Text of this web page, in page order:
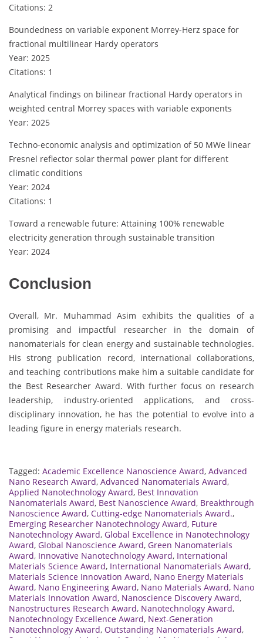
Citations: 2
Boundedness on variable exponent Morrey-Herz space for
fractional multilinear Hardy operators
Year: 2025
Citations: 1
Analytical findings on bilinear fractional Hardy operators in
weighted central Morrey spaces with variable exponents
Year: 2025
Techno-economic analysis and optimization of 50 MWe linear
Fresnel reflector solar thermal power plant for different
climatic conditions
Year: 2024
Citations: 1
Toward a renewable future: Attaining 100% renewable
electricity generation through sustainable transition
Year: 2024
Conclusion
Overall, Mr. Muhammad Asim exhibits the qualities of a
promising and impactful researcher in the domain of
nanomaterials for clean energy and sustainable technologies.
His strong publication record, international collaborations,
and teaching contributions make him a suitable candidate for
the Best Researcher Award. With further focus on research
leadership, industry-oriented applications, and cross-
disciplinary innovation, he has the potential to evolve into a
leading figure in energy materials research.
Tagged: Academic Excellence Nanoscience Award, Advanced
Nano Research Award, Advanced Nanomaterials Award,
Applied Nanotechnology Award, Best Innovation
Nanomaterials Award, Best Nanoscience Award, Breakthrough
Nanoscience Award, Cutting-edge Nanomaterials Award.,
Emerging Researcher Nanotechnology Award, Future
Nanotechnology Award, Global Excellence in Nanotechnology
Award, Global Nanoscience Award, Green Nanomaterials
Award, Innovative Nanotechnology Award, International
Materials Science Award, International Nanomaterials Award,
Materials Science Innovation Award, Nano Energy Materials
Award, Nano Engineering Award, Nano Materials Award, Nano
Materials Innovation Award, Nanoscience Discovery Award,
Nanostructures Research Award, Nanotechnology Award,
Nanotechnology Excellence Award, Next-Generation
Nanotechnology Award, Outstanding Nanomaterials Award,